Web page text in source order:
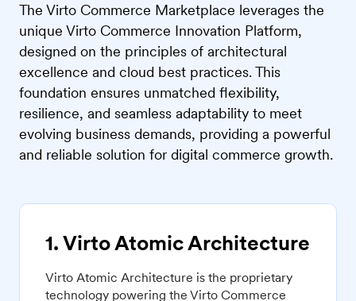
The Virto Commerce Marketplace leverages the
unique Virto Commerce Innovation Platform,
designed on the principles of architectural
excellence and cloud best practices. This
foundation ensures unmatched flexibility,
resilience, and seamless adaptability to meet
evolving business demands, providing a powerful
and reliable solution for digital commerce growth.
1. Virto Atomic Architecture
Virto Atomic Architecture is the proprietary
technology powering the Virto Commerce